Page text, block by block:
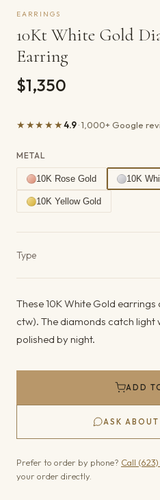
EARRINGS
10Kt White Gold
Earring
$1,350
★★★★★4.9· 1,000+ Google
METAL
10K Rose Gold 10K
10K Yellow Gold
Type
These 10K White Gold
ctw). The diamonds catch light
polished by night.
ADD
ASK
Prefer to order by phone? Call
your order directly.